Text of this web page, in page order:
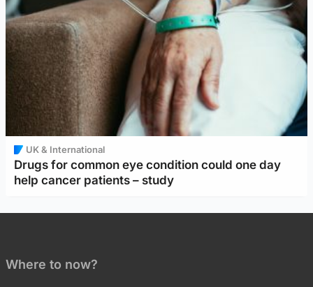
UK & International
Drugs for common eye condition could one day
help cancer patients – study
Where to now?